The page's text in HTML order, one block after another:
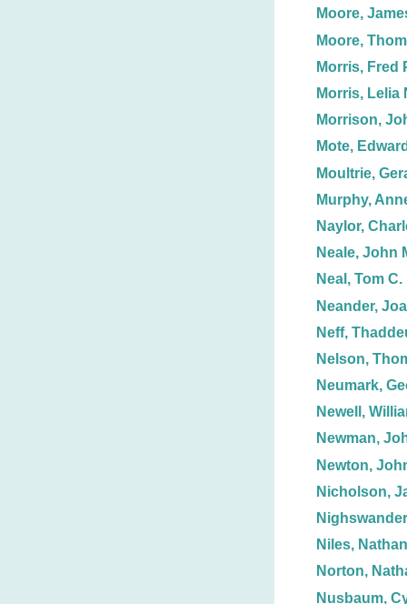
Moore,
Moore,
Morris, Fred
Morris, Lelia
Morrison,
Mote,
Moultrie,
Murphy,
Naylor,
Neale, John
Neal, Tom C.
Neander,
Neff,
Nelson,
Neumark,
Newell,
Newman,
Newton,
Nicholson,
Niles,
Norton,
Nusbaum,